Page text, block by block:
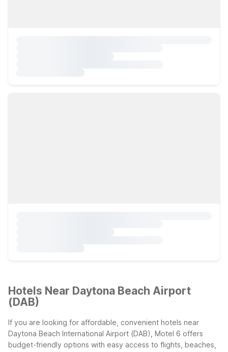
Hotels Near Daytona Beach Airport
(DAB)
If you are looking for affordable, convenient hotels near
Daytona Beach International Airport (DAB), Motel 6 offers
budget-friendly options with easy access to flights, beaches,